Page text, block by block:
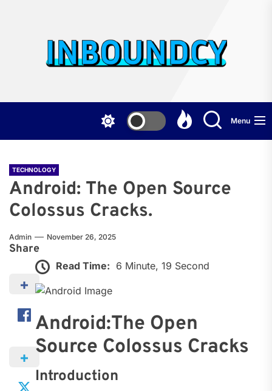
Menu
TECHNOLOGY
Android: The Open Source
Colossus Cracks.
Admin November 26, 2025
Share
Read Time: 6 Minute, 19 Second
Android:The Open
Source Colossus Cracks
Introduction